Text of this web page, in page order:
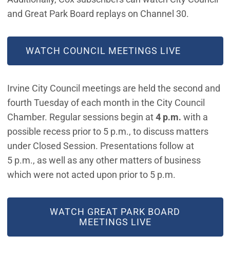
and Great Park Board replays on Channel 30.
WATCH COUNCIL MEETINGS LIVE
Irvine City Council meetings are held the second and
fourth Tuesday of each month in the City Council
Chamber. Regular sessions begin at4 p.m. with a
possible recess prior to 5 p.m., to discuss matters
under Closed Session. Presentations follow at
5 p.m., as well as any other matters of business
which were not acted upon prior to 5 p.m.
WATCH GREAT PARK BOARD
MEETINGS LIVE